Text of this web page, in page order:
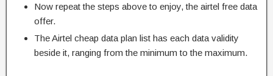
Now repeat the steps above to enjoy, the airtel free data
offer.
The Airtel cheap data plan list has each data validity
beside it, ranging from the minimum to the maximum.